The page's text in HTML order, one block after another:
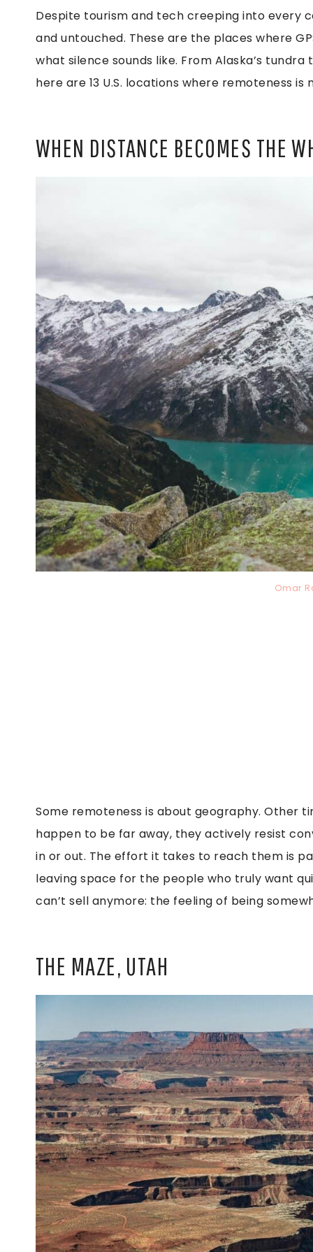
Despite tourism and tech creeping into every
and untouched. These are the places where
what silence sounds like. From Alaska’s
here are 13 U.S. locations where remoteness
WHEN DISTANCE BECOMES THE
Omar
Some remoteness is about geography. Other
happen to be far away, they actively resist
in or out. The effort it takes to reach them is
leaving space for the people who truly want
can’t sell anymore: the feeling of being
THE MAZE, UTAH